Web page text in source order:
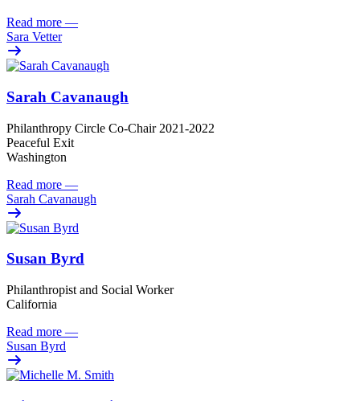
Read more —
Sara Vetter
Sarah Cavanaugh
Philanthropy Circle Co-Chair 2021-2022
Peaceful Exit
Washington
Read more —
Sarah Cavanaugh
Susan Byrd
Philanthropist and Social Worker
California
Read more —
Susan Byrd